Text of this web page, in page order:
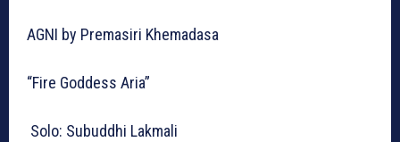
AGNI by Premasiri Khemadasa
“Fire Goddess Aria”
Solo: Subuddhi Lakmali